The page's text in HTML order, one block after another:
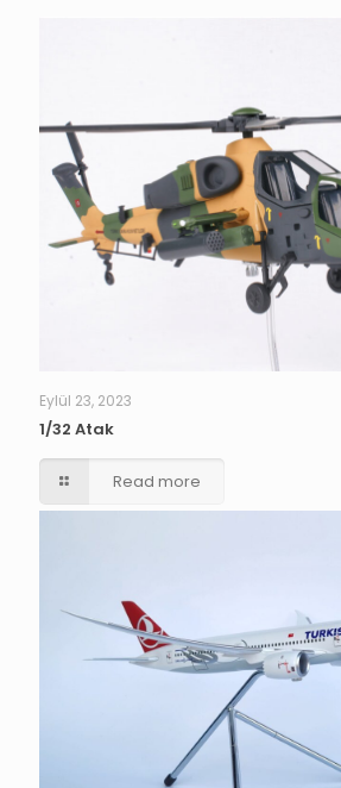
Eylül 23, 2023
1/32 Atak
Read more